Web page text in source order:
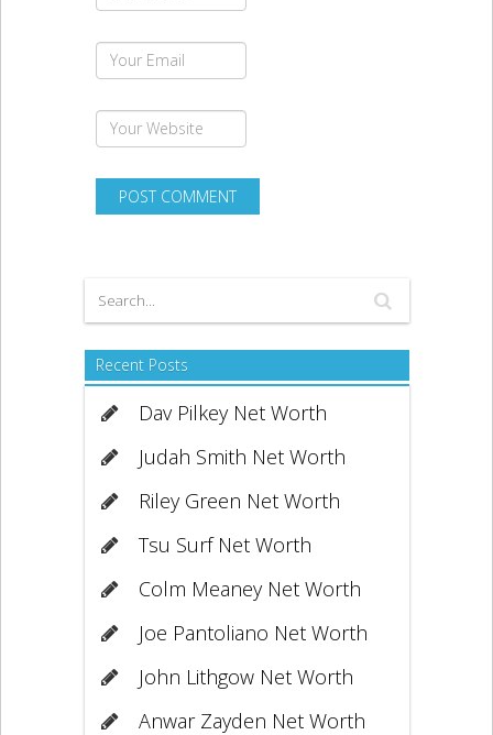
Recent Posts
Dav Pilkey Net Worth
Judah Smith Net Worth
Riley Green Net Worth
Tsu Surf Net Worth
Colm Meaney Net Worth
Joe Pantoliano Net Worth
John Lithgow Net Worth
Anwar Zayden Net Worth